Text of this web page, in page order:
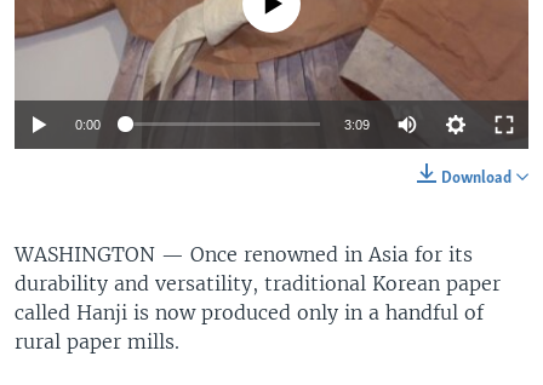
No media source currently available
0:00 3:09
Download
WASHINGTON — Once renowned in Asia for its
durability and versatility, traditional Korean paper
called Hanji is now produced only in a handful of
rural paper mills.